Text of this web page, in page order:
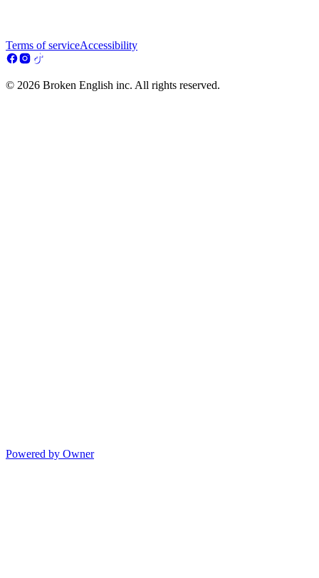
Terms of serviceAccessibility
© 2026 Broken English inc. All rights reserved.
Powered by Owner